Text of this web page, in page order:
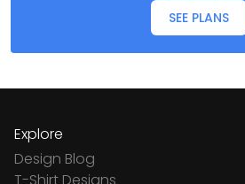
SEE PLANS
Explore
Design Blog